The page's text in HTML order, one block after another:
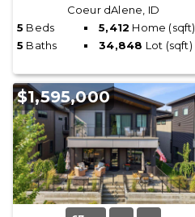
Coeur dAlene, ID
5 Beds 5,412 Home (sqft)
5 Baths 34,848 Lot (sqft)
$1,595,000